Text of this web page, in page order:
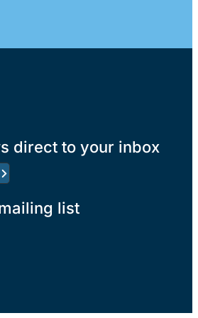
direct to your inbox
list